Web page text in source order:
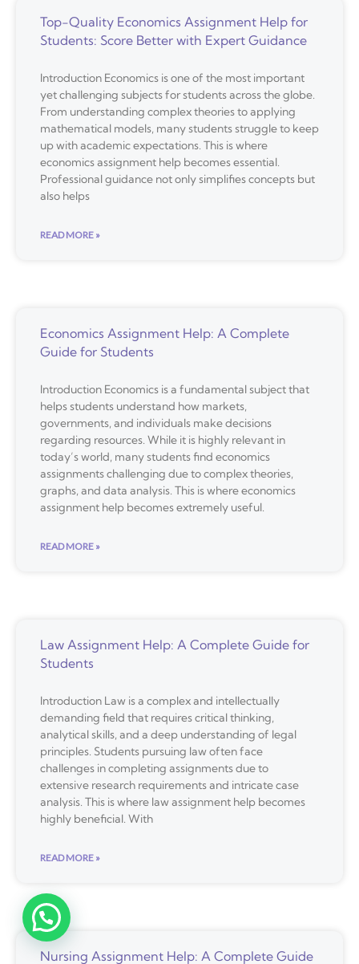
Top-Quality Economics Assignment Help for
Students: Score Better with Expert Guidance
Introduction Economics is one of the most important
yet challenging subjects for students across the globe.
From understanding complex theories to applying
mathematical models, many students struggle to keep
up with academic expectations. This is where
economics assignment help becomes essential.
Professional guidance not only simplifies concepts but
also helps
READ MORE »
Economics Assignment Help: A Complete
Guide for Students
Introduction Economics is a fundamental subject that
helps students understand how markets,
governments, and individuals make decisions
regarding resources. While it is highly relevant in
today’s world, many students find economics
assignments challenging due to complex theories,
graphs, and data analysis. This is where economics
assignment help becomes extremely useful.
READ MORE »
Law Assignment Help: A Complete Guide for
Students
Introduction Law is a complex and intellectually
demanding field that requires critical thinking,
analytical skills, and a deep understanding of legal
principles. Students pursuing law often face
challenges in completing assignments due to
extensive research requirements and intricate case
analysis. This is where law assignment help becomes
highly beneficial. With
READ MORE »
Nursing Assignment Help: A Complete Guide